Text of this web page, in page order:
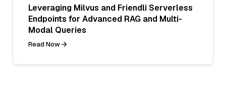
Leveraging Milvus and Friendli Serverless
Endpoints for Advanced RAG and Multi-
Modal Queries
Read Now